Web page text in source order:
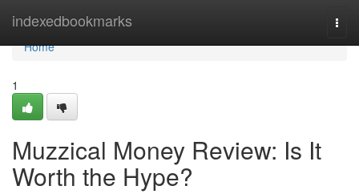
indexedbookmarks
Home
Home
1
Muzzical Money Review: Is It
Worth the Hype?